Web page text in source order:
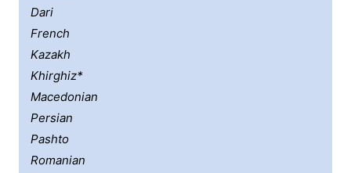
Dari
French
Kazakh
Khirghiz*
Macedonian
Persian
Pashto
Romanian